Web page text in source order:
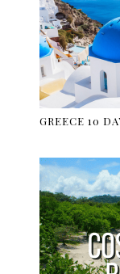
GREECE 10